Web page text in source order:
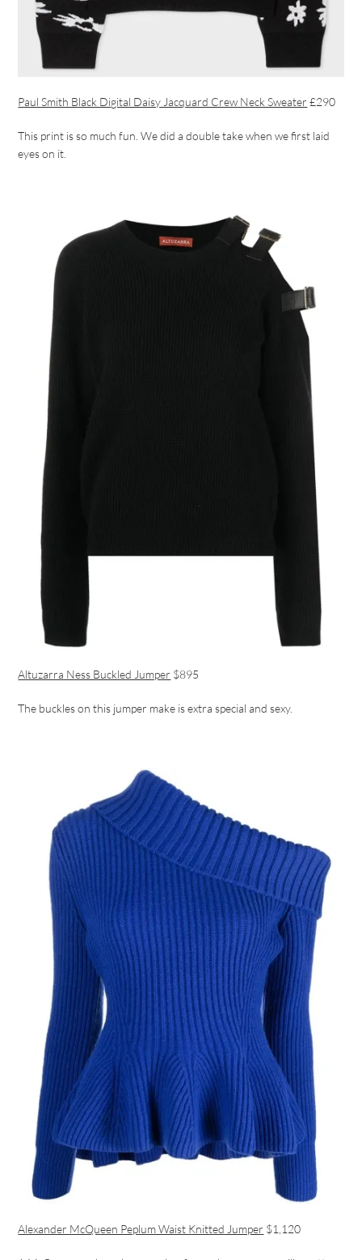
Paul Smith Black Digital Daisy Jacquard Crew Neck Sweater £290
This print is so much fun. We did a double take when we first laid
eyes on it.
Altuzarra Ness Buckled Jumper $895
The buckles on this jumper make is extra special and sexy.
Alexander McQueen Peplum Waist Knitted Jumper $1,120